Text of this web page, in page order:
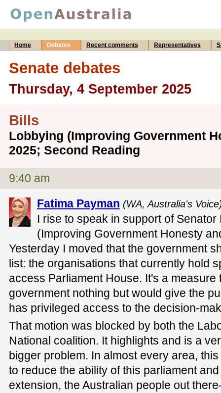
Home Debates Recent comments Representatives
Senate debates
Thursday, 4 September 2025
Bills
Lobbying (Improving Government
2025; Second Reading
9:40 am
Fatima Payman (WA, Australia's
I rise to speak in support of
(Improving Government Honesty
Yesterday I moved that the government
list: the organisations that currently hold
access Parliament House. It's a measure
government nothing but would give the
has privileged access to the decision-
That motion was blocked by both the
National coalition. It highlights and is a
bigger problem. In almost every area,
to reduce the ability of this parliament
extension, the Australian people out